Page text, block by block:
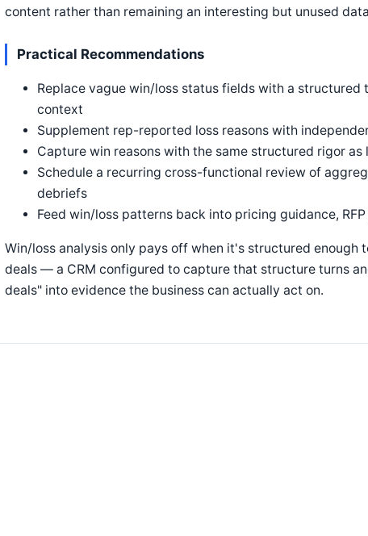
content rather than remaining an interesting but unused
Practical Recommendations
Replace vague win/loss status fields with a
context
Supplement rep-reported loss reasons with
Capture win reasons with the same structured rigor as
Schedule a recurring cross-functional review of
debriefs
Feed win/loss patterns back into pricing guidance,
Win/loss analysis only pays off when it's structured enough
deals — a CRM configured to capture that structure turns
deals" into evidence the business can actually act on.